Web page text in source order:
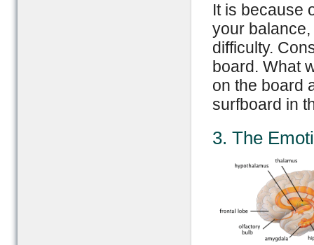
It is because
your
difficulty.
board. What
on the board
surfboard in
3. The